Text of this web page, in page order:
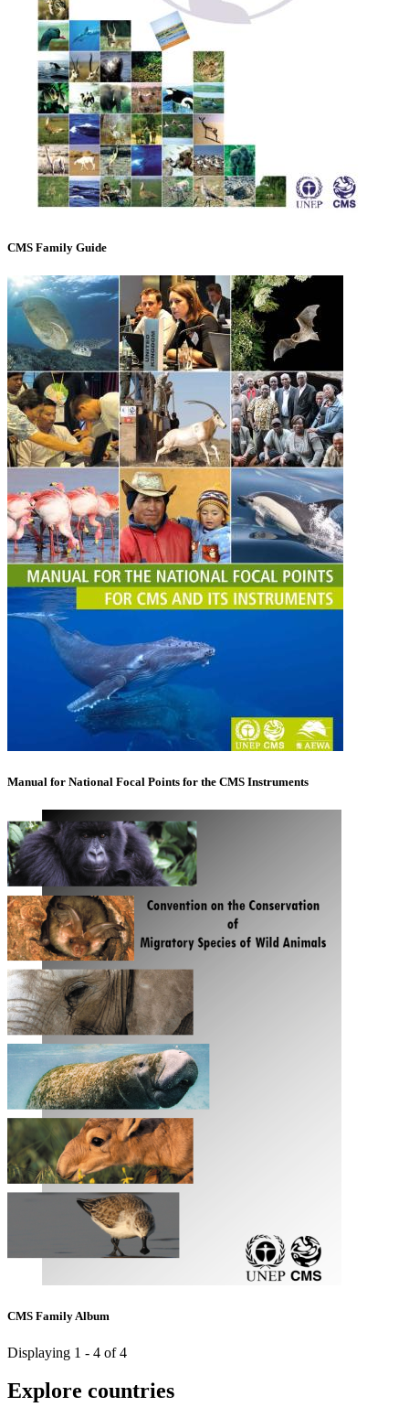
CMS Family Guide
Manual for National Focal Points for the CMS Instruments
CMS Family Album
Displaying 1 - 4 of 4
Explore countries